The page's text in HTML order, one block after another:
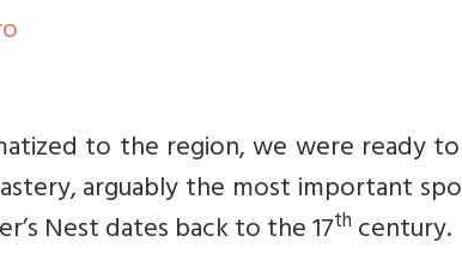
to the region, we were ready
arguably the most important
Nest dates back to the 17th century.